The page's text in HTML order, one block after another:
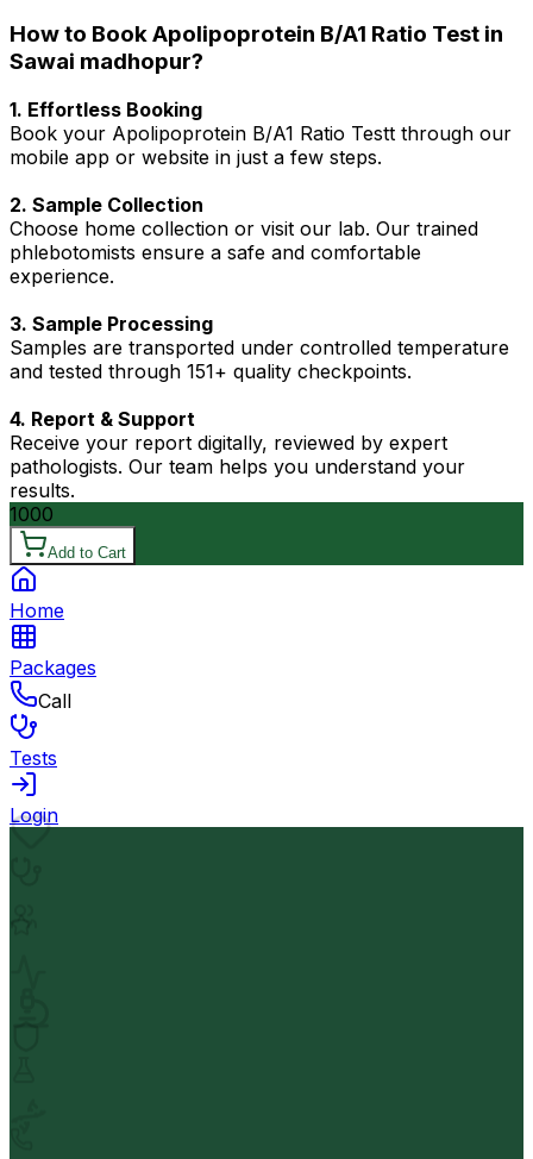
How to Book Apolipoprotein B/A1 Ratio Test in
Sawai madhopur?
1. Effortless Booking
Book your Apolipoprotein B/A1 Ratio Testt through our
mobile app or website in just a few steps.
2. Sample Collection
Choose home collection or visit our lab. Our trained
phlebotomists ensure a safe and comfortable
experience.
3. Sample Processing
Samples are transported under controlled temperature
and tested through 151+ quality checkpoints.
4. Report & Support
Receive your report digitally, reviewed by expert
pathologists. Our team helps you understand your
results.
1000
Add to Cart
Home
Packages
Call
Tests
Login